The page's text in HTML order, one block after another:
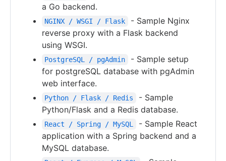
a Go backend.
NGINX / WSGI / Flask
- Sample Nginx
reverse proxy with a Flask backend
using WSGI.
PostgreSQL / pgAdmin
- Sample setup
for postgreSQL database with pgAdmin
web interface.
Python / Flask / Redis
- Sample
Python/Flask and a Redis database.
React / Spring / MySQL
- Sample React
application with a Spring backend and a
MySQL database.